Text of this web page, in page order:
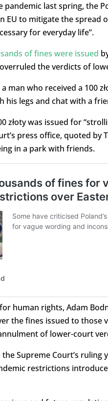
pandemic last spring, the
EU to mitigate the spread
for everyday life”.
of fines were issued
the verdicts of
man who received a 100
legs and chat with a
złoty was issued for
press office, quoted by
in a park with friends.
human rights, Adam
the fines issued to those
of lower-court
Supreme Court’s
restrictions